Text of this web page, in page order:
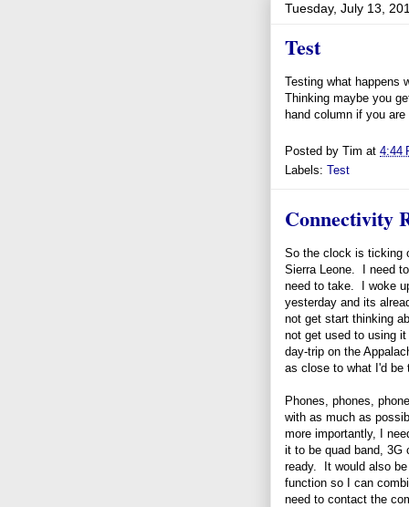
Tuesday, July 13,
Test
Testing what happens
Thinking maybe you
hand column if you
Posted by Tim at 4:44
Labels: Test
Connectivity
So the clock is ticking
Sierra Leone. I need
need to take. I woke
yesterday and its
not get start thinking
not get used to using
day-trip on the
as close to what I'd be
Phones, phones,
with as much as
more importantly, I
it to be quad band, 3G
ready. It would also
function so I can
need to contact the